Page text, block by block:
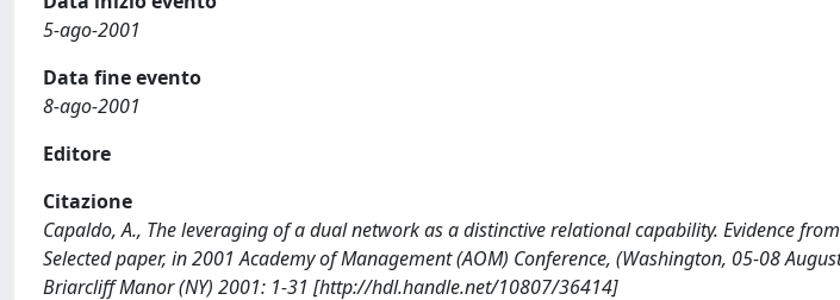
5-ago-2001
Data fine evento
8-ago-2001
Editore
Citazione
Capaldo, A., The leveraging of a dual network as a distinctive relational capability. Evidence
Selected paper, in 2001 Academy of Management (AOM) Conference, (Washington, 05-08
Briarcliff Manor (NY) 2001: 1-31 [http://hdl.handle.net/10807/36414]